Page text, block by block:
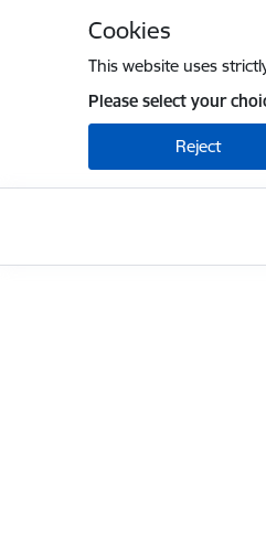
Cookies
This website uses
Please select your
Reject